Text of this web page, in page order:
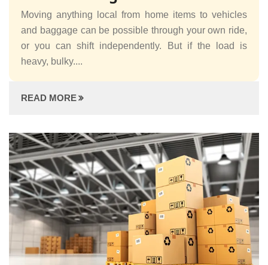
Moving anything local from home items to vehicles
and baggage can be possible through your own ride,
or you can shift independently. But if the load is
heavy, bulky....
READ MORE